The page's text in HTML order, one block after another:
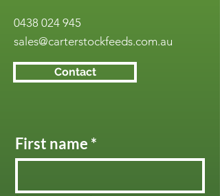
0438 024 945
sales@carterstockfeeds.com.au
Contact
First name *